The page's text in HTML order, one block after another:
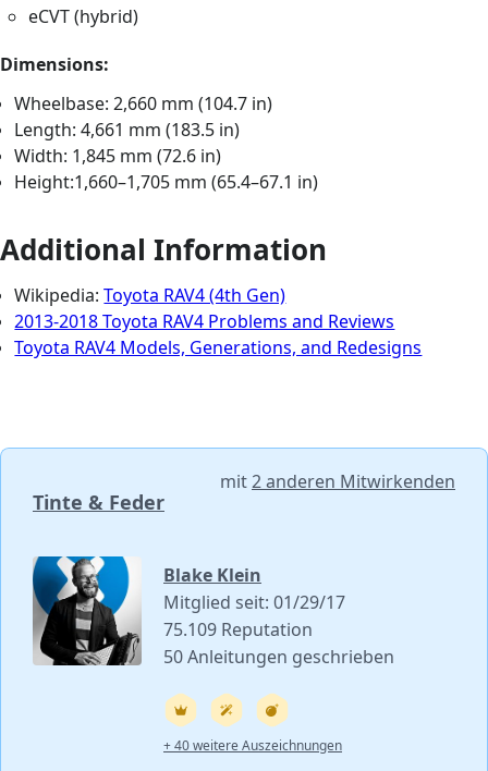
eCVT (hybrid)
Dimensions:
Wheelbase: 2,660 mm (104.7 in)
Length: 4,661 mm (183.5 in)
Width: 1,845 mm (72.6 in)
Height:1,660–1,705 mm (65.4–67.1 in)
Additional Information
Wikipedia:Toyota RAV4 (4th Gen)
2013-2018 Toyota RAV4 Problems and Reviews
Toyota RAV4 Models, Generations, and Redesigns
Tinte & Feder
mit2 anderen Mitwirkenden
Blake Klein
Mitglied seit: 01/29/17
75.109 Reputation
50 Anleitungen geschrieben
+ 40 weitere Auszeichnungen